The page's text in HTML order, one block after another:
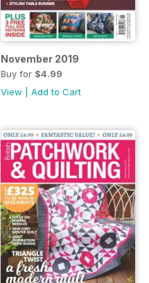
November 2019
Buy for $4.99
View
Add to Cart